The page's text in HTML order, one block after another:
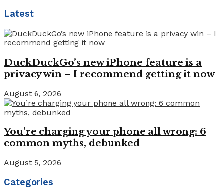
Latest
DuckDuckGo’s new iPhone feature is a
privacy win – I recommend getting it now
August 6, 2026
You’re charging your phone all wrong: 6
common myths, debunked
August 5, 2026
Categories